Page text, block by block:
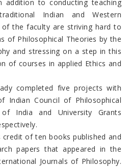
addition to conducting teaching
Indian and Western
of the faculty are striving hard to
of Philosophical Theories by the
and stressing on a step in this
of courses in applied Ethics and
completed five projects with
Indian Council of Philosophical
of India and University Grants
of ten books published and
papers that appeared in the
Journals of Philosophy.